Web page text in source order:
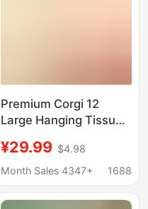
Premium Corgi 12
Large Hanging Tissue
Large Size Tissue
Paper Tiktok Style
Delivery
¥29.99 $4.98
Month Sales 4347+
1688